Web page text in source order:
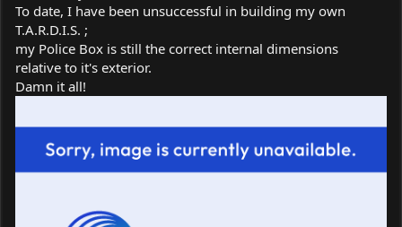
To date, I have been unsuccessful in building my own
T.A.R.D.I.S. ;
my Police Box is still the correct internal dimensions
relative to it's exterior.
Damn it all!